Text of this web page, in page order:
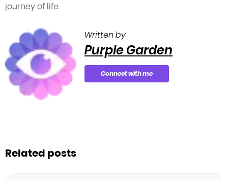
journey of life.
Written by
Purple Garden
Connect with me
Related posts